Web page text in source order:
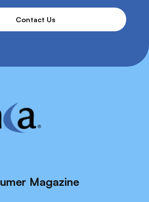
Contact Us
Magazine